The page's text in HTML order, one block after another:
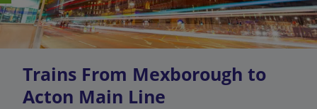
Trains From Mexborough to
Acton Main Line